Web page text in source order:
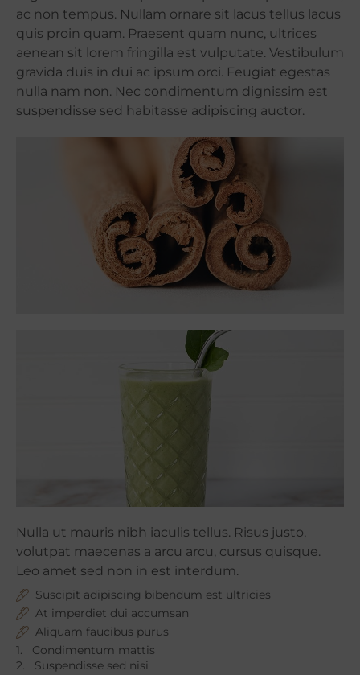
ac non tempus. Nullam ornare sit lacus tellus lacus
quis proin quam. Praesent quam nunc, ultrices
aenean sit lorem fringilla est vulputate. Vestibulum
gravida duis in dui ac ipsum orci. Feugiat egestas
nulla nam non. Nec condimentum dignissim est
suspendisse sed habitasse adipiscing auctor.
Nulla ut mauris nibh iaculis tellus. Risus justo,
volutpat maecenas a arcu arcu, cursus quisque.
Leo amet sed non in est interdum.
Suscipit adipiscing bibendum est ultricies
At imperdiet dui accumsan
Aliquam faucibus purus
1.
Condimentum mattis
2.
Suspendisse sed nisi